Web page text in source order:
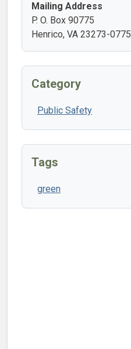
Mailing Address
P. O. Box 90775
Henrico, VA 23273-0775
Category
Public Safety
Tags
green